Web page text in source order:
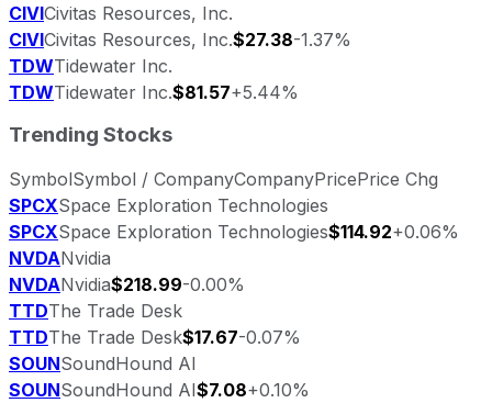
CIVICivitas Resources, Inc.
CIVICivitas Resources, Inc.$27.38-1.37%
TDWTidewater Inc.
TDWTidewater Inc.$81.57+5.44%
Trending Stocks
SymbolSymbol / CompanyCompanyPricePrice Chg
SPCXSpace Exploration Technologies
SPCXSpace Exploration Technologies$114.92+0.06%
NVDANvidia
NVDANvidia$218.99-0.00%
TTDThe Trade Desk
TTDThe Trade Desk$17.67-0.07%
SOUNSoundHound AI
SOUNSoundHound AI$7.08+0.10%